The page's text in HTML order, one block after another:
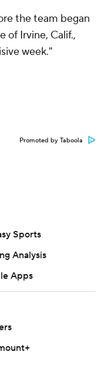
the team began
of Irvine, Calif.,
week."
Promoted by Taboola
Sports
Analysis
Apps